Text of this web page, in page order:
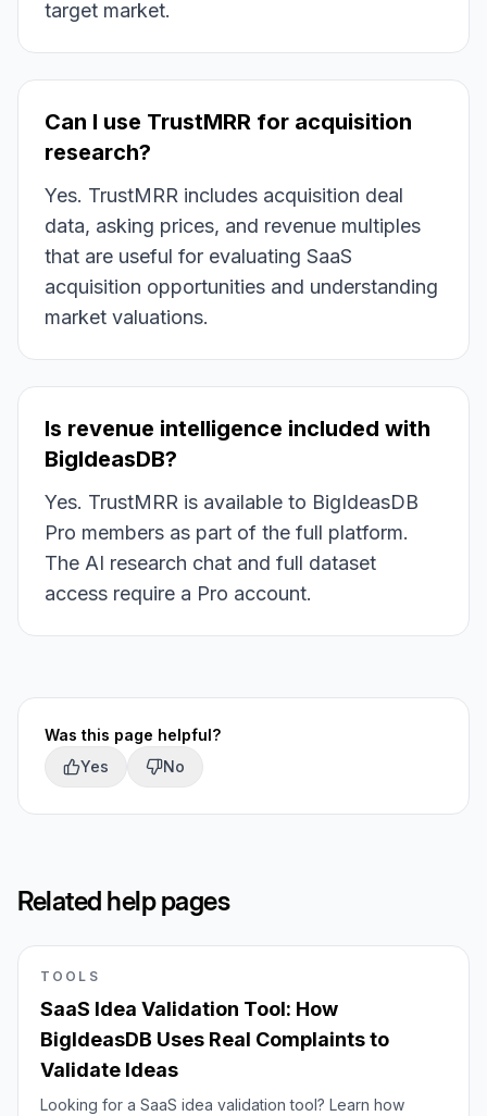
target market.
Can I use TrustMRR for acquisition
research?
Yes. TrustMRR includes acquisition deal
data, asking prices, and revenue multiples
that are useful for evaluating SaaS
acquisition opportunities and understanding
market valuations.
Is revenue intelligence included with
BigIdeasDB?
Yes. TrustMRR is available to BigIdeasDB
Pro members as part of the full platform.
The AI research chat and full dataset
access require a Pro account.
Was this page helpful?
Yes
No
Related help pages
TOOLS
SaaS Idea Validation Tool: How
BigIdeasDB Uses Real Complaints to
Validate Ideas
Looking for a SaaS idea validation tool? Learn how